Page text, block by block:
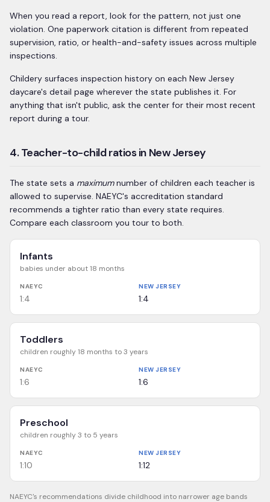
When you read a report, look for the pattern, not just one
violation. One paperwork citation is different from repeated
supervision, ratio, or health-and-safety issues across multiple
inspections.
Childery surfaces inspection history on each New Jersey
daycare's detail page wherever the state publishes it. For
anything that isn't public, ask the center for their most recent
report during a tour.
4. Teacher-to-child ratios in New Jersey
The state sets a maximumnumber of children each teacher is
allowed to supervise. NAEYC's accreditation standard
recommends a tighter ratio than every state requires.
Compare each classroom you tour to both.
Infants
babies under about 18 months
NAEYC
1:4
NEW JERSEY
1:4
Toddlers
children roughly 18 months to 3 years
NAEYC
1:6
NEW JERSEY
1:6
Preschool
children roughly 3 to 5 years
NAEYC
1:10
NEW JERSEY
1:12
NAEYC's recommendations divide childhood into narrower age bands